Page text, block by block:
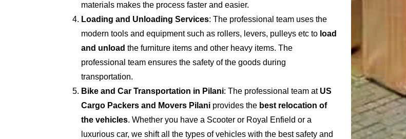
materials makes the process faster and easier.
Loading and Unloading Services: The professional team uses the
modern tools and equipment such as rollers, levers, pulleys etc to load
and unload the furniture items and other heavy items. The
professional team ensures the safety of the goods during
transportation.
Bike and Car Transportation in Pilani: The professional team at US
Cargo Packers and Movers Pilani provides the best relocation of
the vehicles. Whether you have a Scooter or Royal Enfield or a
luxurious car, we shift all the types of vehicles with the best safety and